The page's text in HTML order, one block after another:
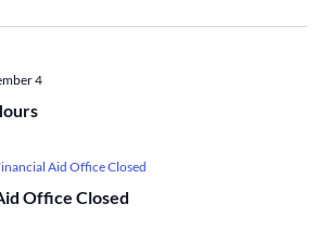
Search
4
Office Closed
Aid Office Closed